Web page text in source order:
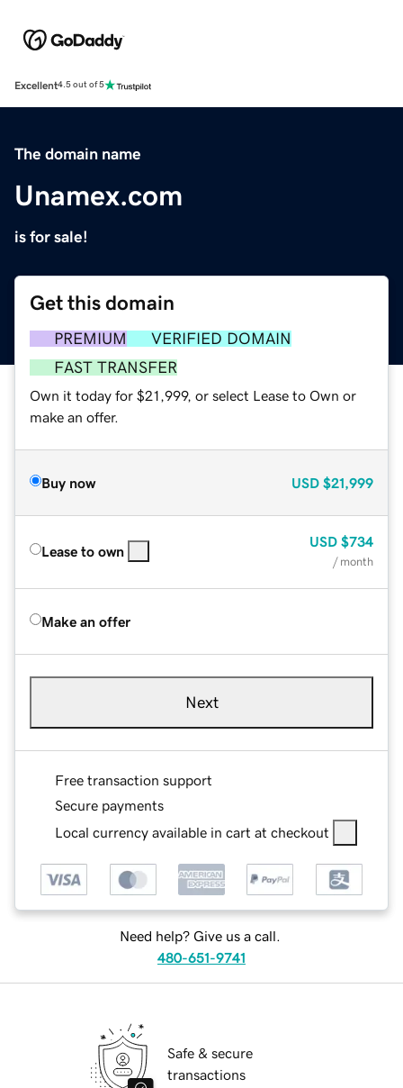
Excellent4.5 out of 5
The domain name
Unamex.com
is for sale!
Get this domain
PREMIUM
VERIFIED DOMAIN
FAST TRANSFER
Own it today for $21,999, or select Lease to Own or
make an offer.
Buy now USD $21,999
Lease to own
USD $734
/ month
Make an offer
Next
Free transaction support
Secure payments
Local currency available in cart at checkout
Need help? Give us a call.
480-651-9741
Safe & secure
transactions